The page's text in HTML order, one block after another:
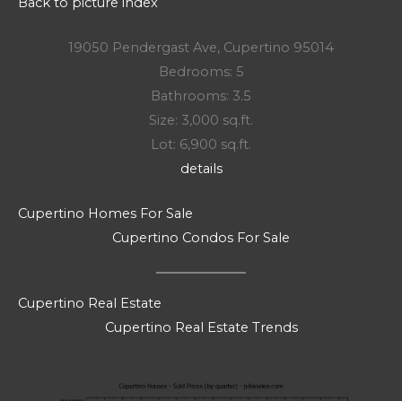
19050 Pendergast Ave, Cupertino 95014
Bedrooms: 5
Bathrooms: 3.5
Size: 3,000 sq.ft.
Lot: 6,900 sq.ft.
details
Cupertino Homes For Sale
Cupertino Condos For Sale
Cupertino Real Estate
Cupertino Real Estate Trends